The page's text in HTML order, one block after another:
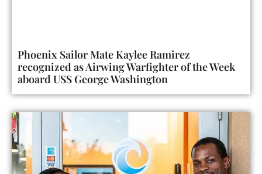
Phoenix Sailor Mate Kaylee Ramirez
recognized as Airwing Warfighter of the Week
aboard USS George Washington